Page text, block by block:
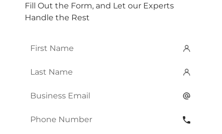
Fill Out the Form, and Let our Experts
Handle the Rest
First
Last
Email*
Phone